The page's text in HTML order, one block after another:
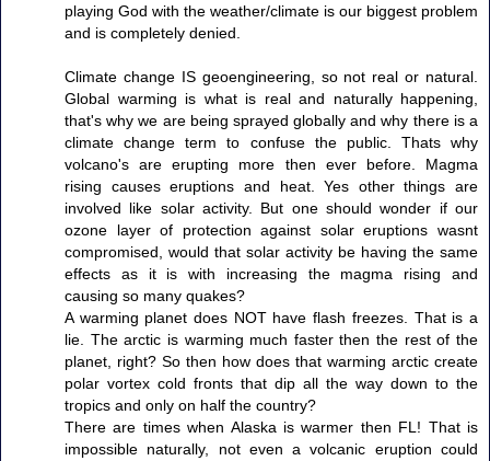
playing God with the weather/climate is our biggest problem
and is completely denied.
Climate change IS geoengineering, so not real or natural.
Global warming is what is real and naturally happening,
that's why we are being sprayed globally and why there is a
climate change term to confuse the public. Thats why
volcano's are erupting more then ever before. Magma
rising causes eruptions and heat. Yes other things are
involved like solar activity. But one should wonder if our
ozone layer of protection against solar eruptions wasnt
compromised, would that solar activity be having the same
effects as it is with increasing the magma rising and
causing so many quakes?
A warming planet does NOT have flash freezes. That is a
lie. The arctic is warming much faster then the rest of the
planet, right? So then how does that warming arctic create
polar vortex cold fronts that dip all the way down to the
tropics and only on half the country?
There are times when Alaska is warmer then FL! That is
impossible naturally, not even a volcanic eruption could